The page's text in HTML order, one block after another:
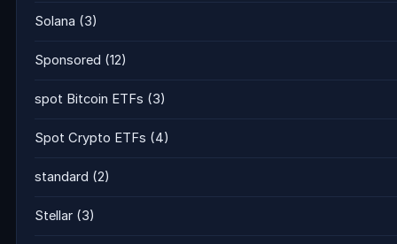
Solana (3)
Sponsored (12)
spot Bitcoin ETFs (3)
Spot Crypto ETFs (4)
standard (2)
Stellar (3)